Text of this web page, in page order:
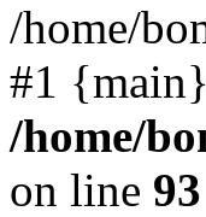
/home/
#1
/home/
on line 93